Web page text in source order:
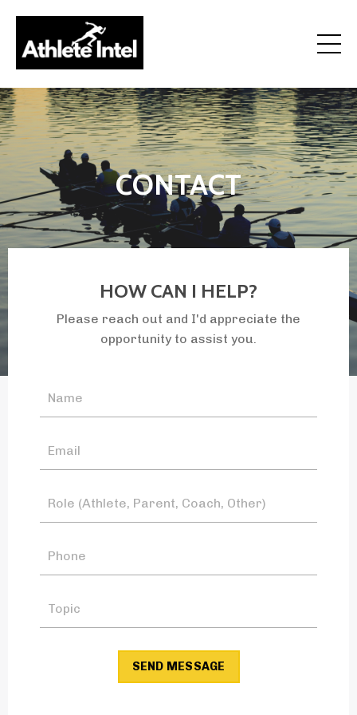
CONTACT
HOW CAN I HELP?
Please reach out and I'd appreciate the
opportunity to assist you.
SEND MESSAGE